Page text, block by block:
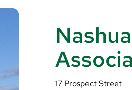
17 Prospect Street